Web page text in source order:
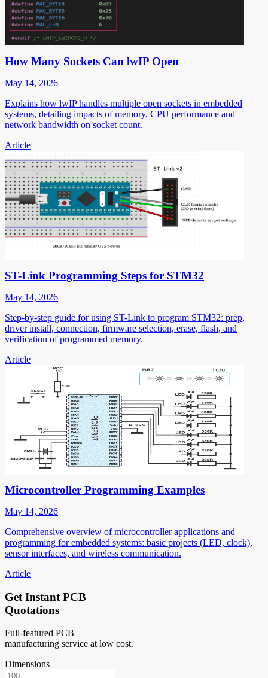
How Many Sockets Can lwIP Open
May 14, 2026
Explains how lwIP handles multiple open sockets in embedded
systems, detailing impacts of memory, CPU performance and
network bandwidth on socket count.
Article
ST-Link Programming Steps for STM32
May 14, 2026
Step-by-step guide for using ST-Link to program STM32: prep,
driver install, connection, firmware selection, erase, flash, and
verification of programmed memory.
Article
Microcontroller Programming Examples
May 14, 2026
Comprehensive overview of microcontroller applications and
programming for embedded systems: basic projects (LED, clock),
sensor interfaces, and wireless communication.
Article
Get Instant PCB
Quotations
Full-featured PCB
manufacturing service at low cost.
Dimensions